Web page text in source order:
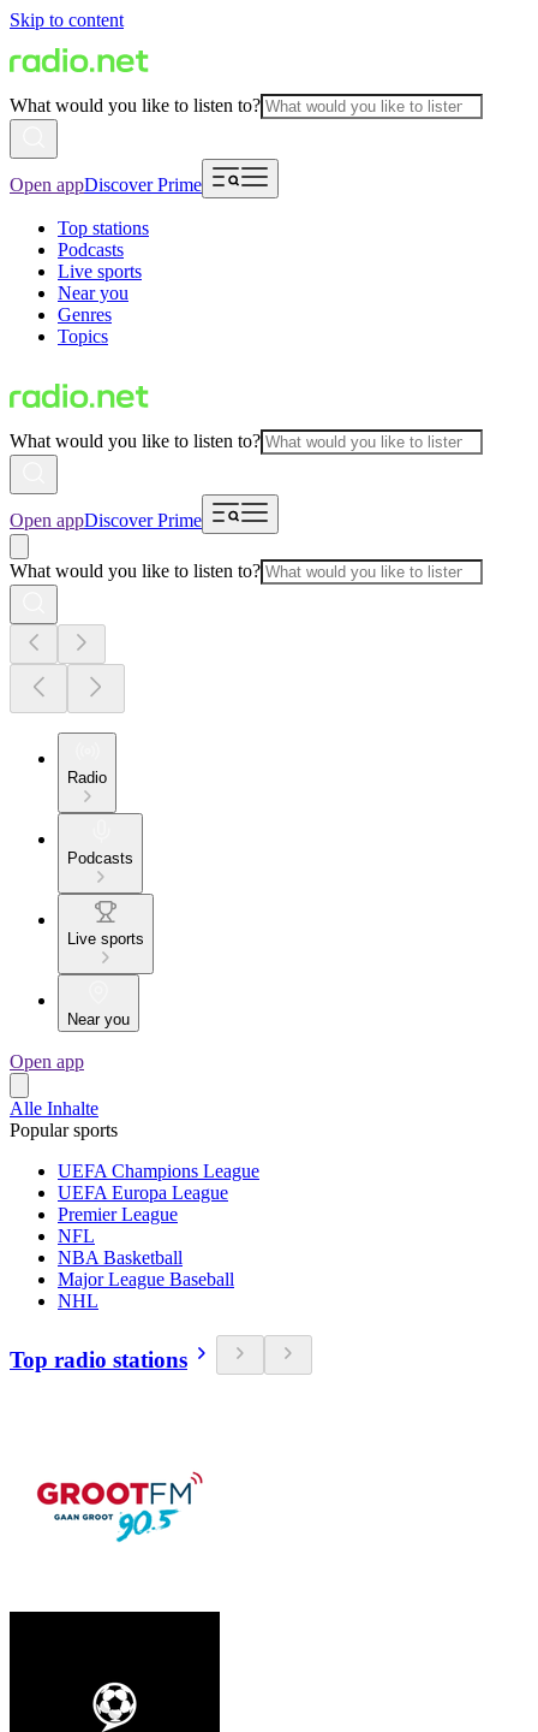
Skip to content
What would you like to listen to?
Open appDiscover Prime
Top stations
Podcasts
Live sports
Near you
Genres
Topics
What would you like to listen to?
Open appDiscover Prime
What would you like to listen to?
Radio
Podcasts
Live sports
Near you
Open app
Alle Inhalte
Popular sports
UEFA Champions League
UEFA Europa League
Premier League
NFL
NBA Basketball
Major League Baseball
NHL
Top radio stations